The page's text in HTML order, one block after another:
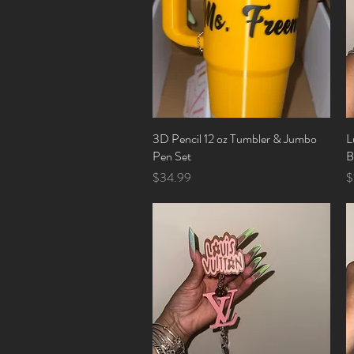
Quick View
3D Pencil 12 oz Tumbler & Jumbo
Pen Set
Price
$34.99